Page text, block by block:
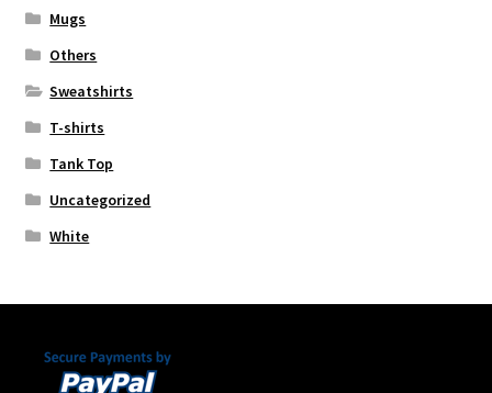
Mugs
Others
Sweatshirts
T-shirts
Tank Top
Uncategorized
White